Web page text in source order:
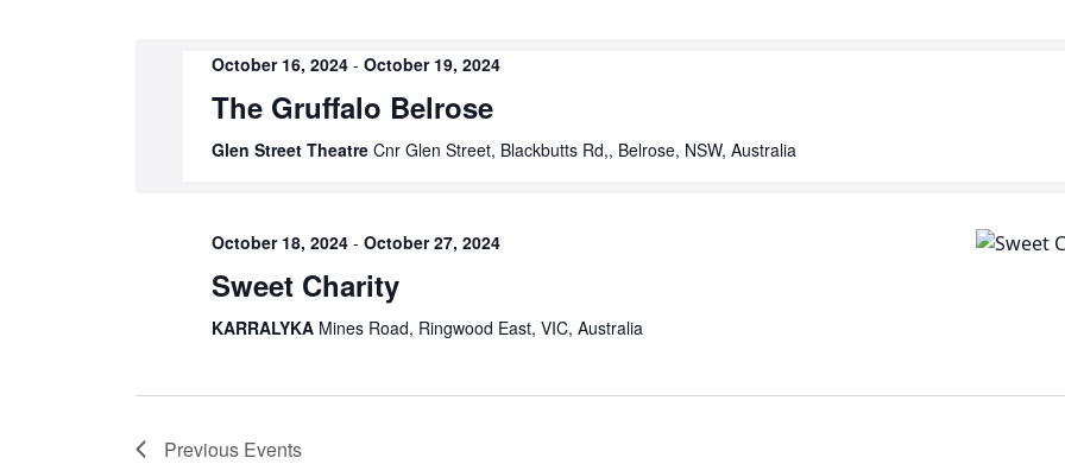
October 16, 2024 - October 19, 2024
The Gruffalo Belrose
Glen Street Theatre Cnr Glen Street, Blackbutts Rd,, Belrose, NSW, Australia
October 18, 2024 - October 27, 2024
Sweet Charity
KARRALYKA Mines Road, Ringwood East, VIC, Australia
Previous Events